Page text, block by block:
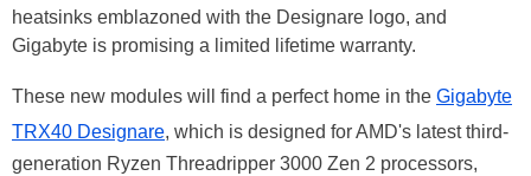
heatsinks emblazoned with the Designare logo, and
Gigabyte is promising a limited lifetime warranty.
These new modules will find a perfect home in the Gigabyte
TRX40 Designare, which is designed for AMD's latest third-
generation Ryzen Threadripper 3000 Zen 2 processors,